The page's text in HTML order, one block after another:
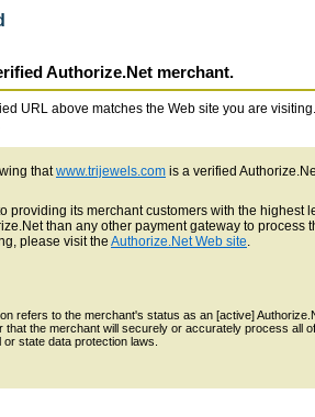
Authorize.Net merchant.
URL above matches the Web site you are
thatwww.trijewels.com is a verified
providing its merchant customers with the
than any other payment gateway to
please visit the Authorize.Net Web site.
refers to the merchant's status as an [active]
that the merchant will securely or accurately process all
state data protection laws.